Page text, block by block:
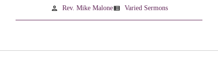
person Rev. Mike Maloneview_list Varied Sermons